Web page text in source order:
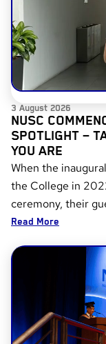
3 August 2026
NUSC
SPOTLIGHT –
YOU ARE
When the
the College in
ceremony, their
Read More